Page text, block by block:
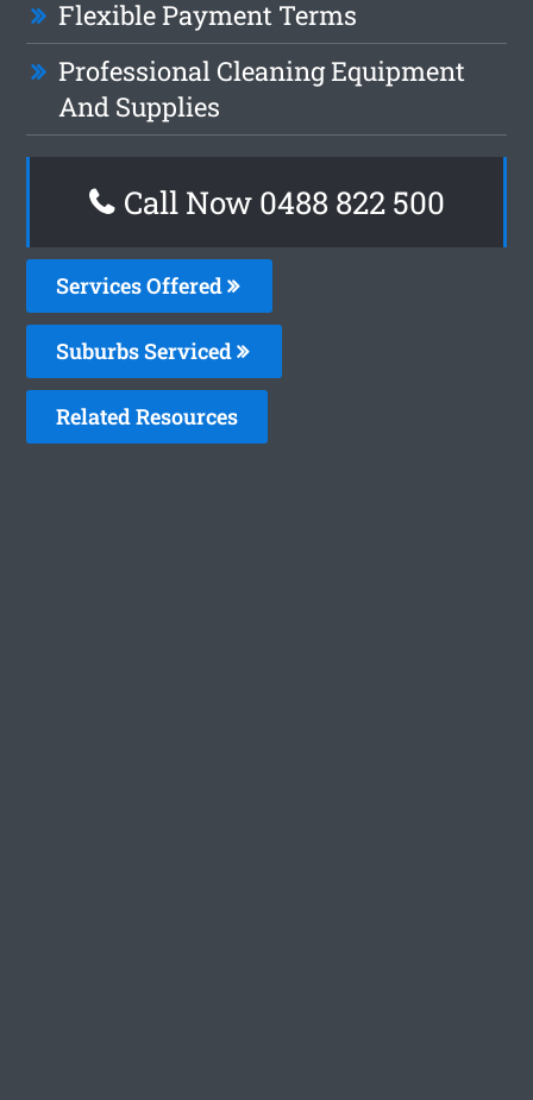
Flexible Payment Terms
Professional Cleaning Equipment
And Supplies
Call Now 0488 822 500
Services Offered
Suburbs Serviced
Related Resources